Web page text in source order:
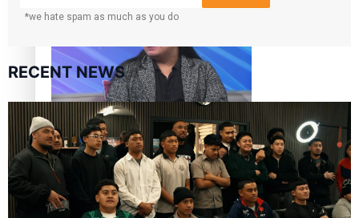
Talanoa: Tongan countertenor Samuel Mataele
*we hate spam as much as you do
RECENT NEWS